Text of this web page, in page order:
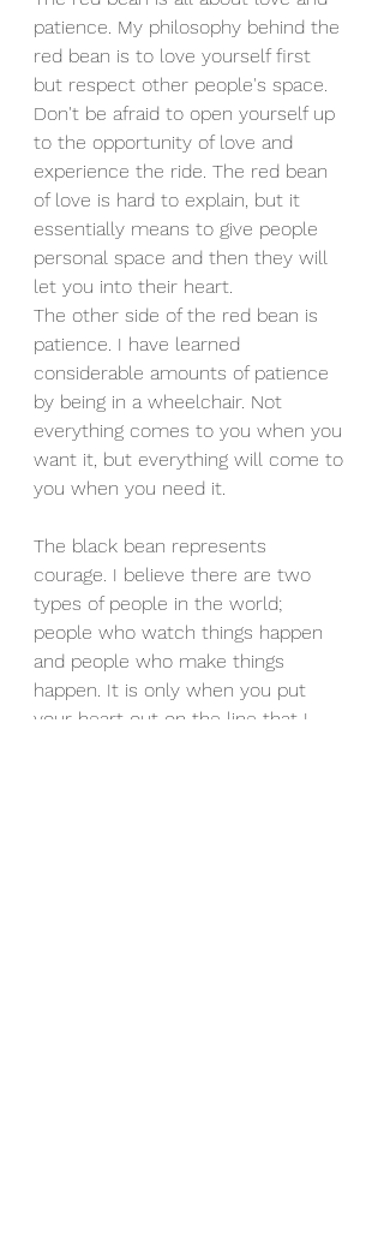
patience. My philosophy behind the
red bean is to love yourself first
but respect other people's space.
Don't be afraid to open yourself up
to the opportunity of love and
experience the ride. The red bean
of love is hard to explain, but it
essentially means to give people
personal space and then they will
let you into their heart.
The other side of the red bean is
patience. I have learned
considerable amounts of patience
by being in a wheelchair. Not
everything comes to you when you
want it, but everything will come to
you when you need it.
The black bean represents
courage. I believe there are two
types of people in the world;
people who watch things happen
and people who make things
happen. It is only when you put
your heart out on the line that I